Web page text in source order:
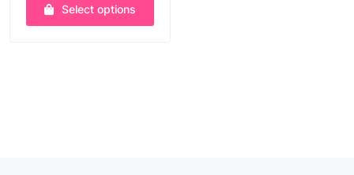
was:
$ 35.62.
is:
$ 25.62.
Select options